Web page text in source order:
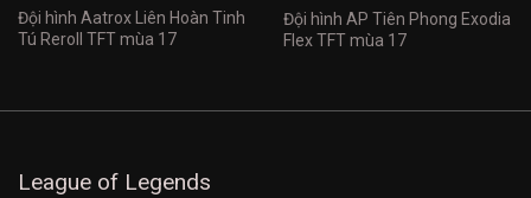
Đội hình Aatrox Liên Hoàn Tinh
Tú Reroll TFT mùa 17
Đội hình AP Tiên Phong Exodia
Flex TFT mùa 17
League of Legends